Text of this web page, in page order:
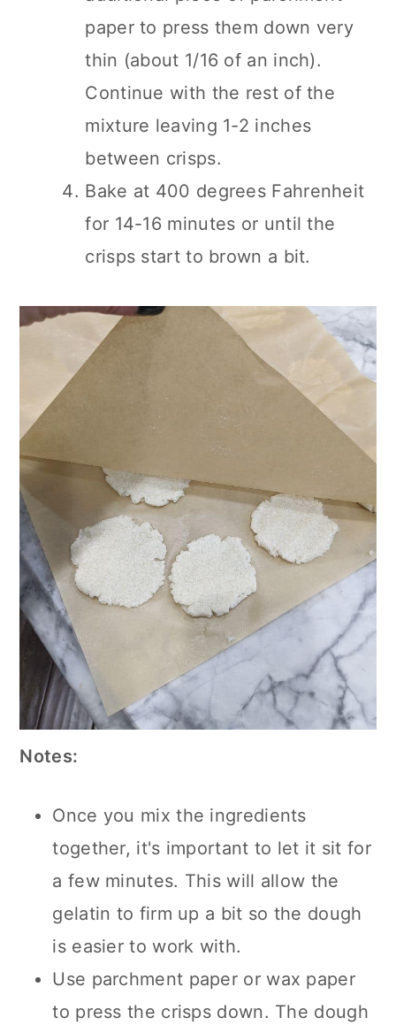
paper to press them down very
thin (about 1/16 of an inch).
Continue with the rest of the
mixture leaving 1-2 inches
between crisps.
Bake at 400 degrees Fahrenheit
for 14-16 minutes or until the
crisps start to brown a bit.
Notes:
Once you mix the ingredients
together, it's important to let it sit for
a few minutes. This will allow the
gelatin to firm up a bit so the dough
is easier to work with.
Use parchment paper or wax paper
to press the crisps down. The dough